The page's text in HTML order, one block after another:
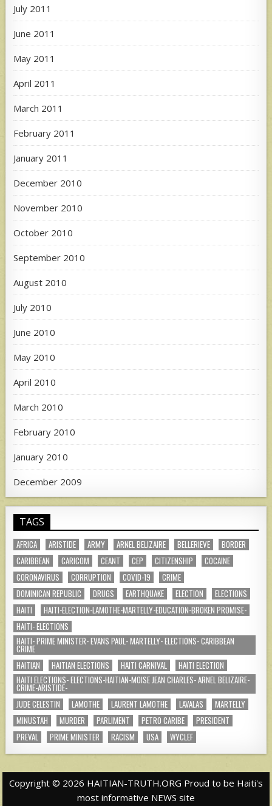
July 2011
June 2011
May 2011
April 2011
March 2011
February 2011
January 2011
December 2010
November 2010
October 2010
September 2010
August 2010
July 2010
June 2010
May 2010
April 2010
March 2010
February 2010
January 2010
December 2009
TAGS
AFRICA ARISTIDE ARMY ARNEL BELIZAIRE BELLERIEVE
BORDER
CARIBBEAN
CARICOM CEANT CEP CITIZENSHIP
COCAINE
CORONAVIRUS
CORRUPTION COVID-19
CRIME
DOMINICAN REPUBLIC
DRUGS EARTHQUAKE ELECTION
ELECTIONS
HAITI
HAITI-ELECTION-LAMOTHE-MARTELLY-EDUCATION-BROKEN PROMISE-
HAITI- ELECTIONS
HAITI- PRIME MINISTER- EVANS PAUL- MARTELLY- ELECTIONS- CARIBBEAN
CRIME
HAITIAN
HAITIAN ELECTIONS HAITI CARNIVAL
HAITI ELECTION
HAITI ELECTIONS- ELECTIONS-HAITIAN-MOISE JEAN CHARLES- ARNEL BELIZAIRE-
CRIME-ARISTIDE-
JUDE CELESTIN
LAMOTHE LAURENT LAMOTHE LAVALAS
MARTELLY
MINUSTAH
MURDER PARLIMENT PETRO CARIBE
PRESIDENT
PREVAL
PRIME MINISTER RACISM USA WYCLEF
Copyright © 2026 HAITIAN-TRUTH.ORG Proud to be Haiti's
most informative NEWS site